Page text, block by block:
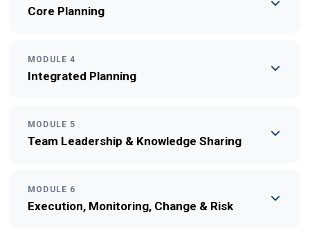
Core Planning
MODULE 4
Integrated Planning
MODULE 5
Team Leadership & Knowledge Sharing
MODULE 6
Execution, Monitoring, Change & Risk